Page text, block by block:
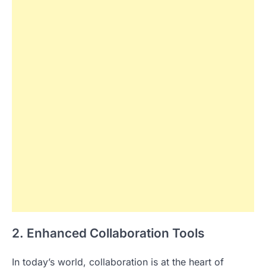
2. Enhanced Collaboration Tools
In today’s world, collaboration is at the heart of